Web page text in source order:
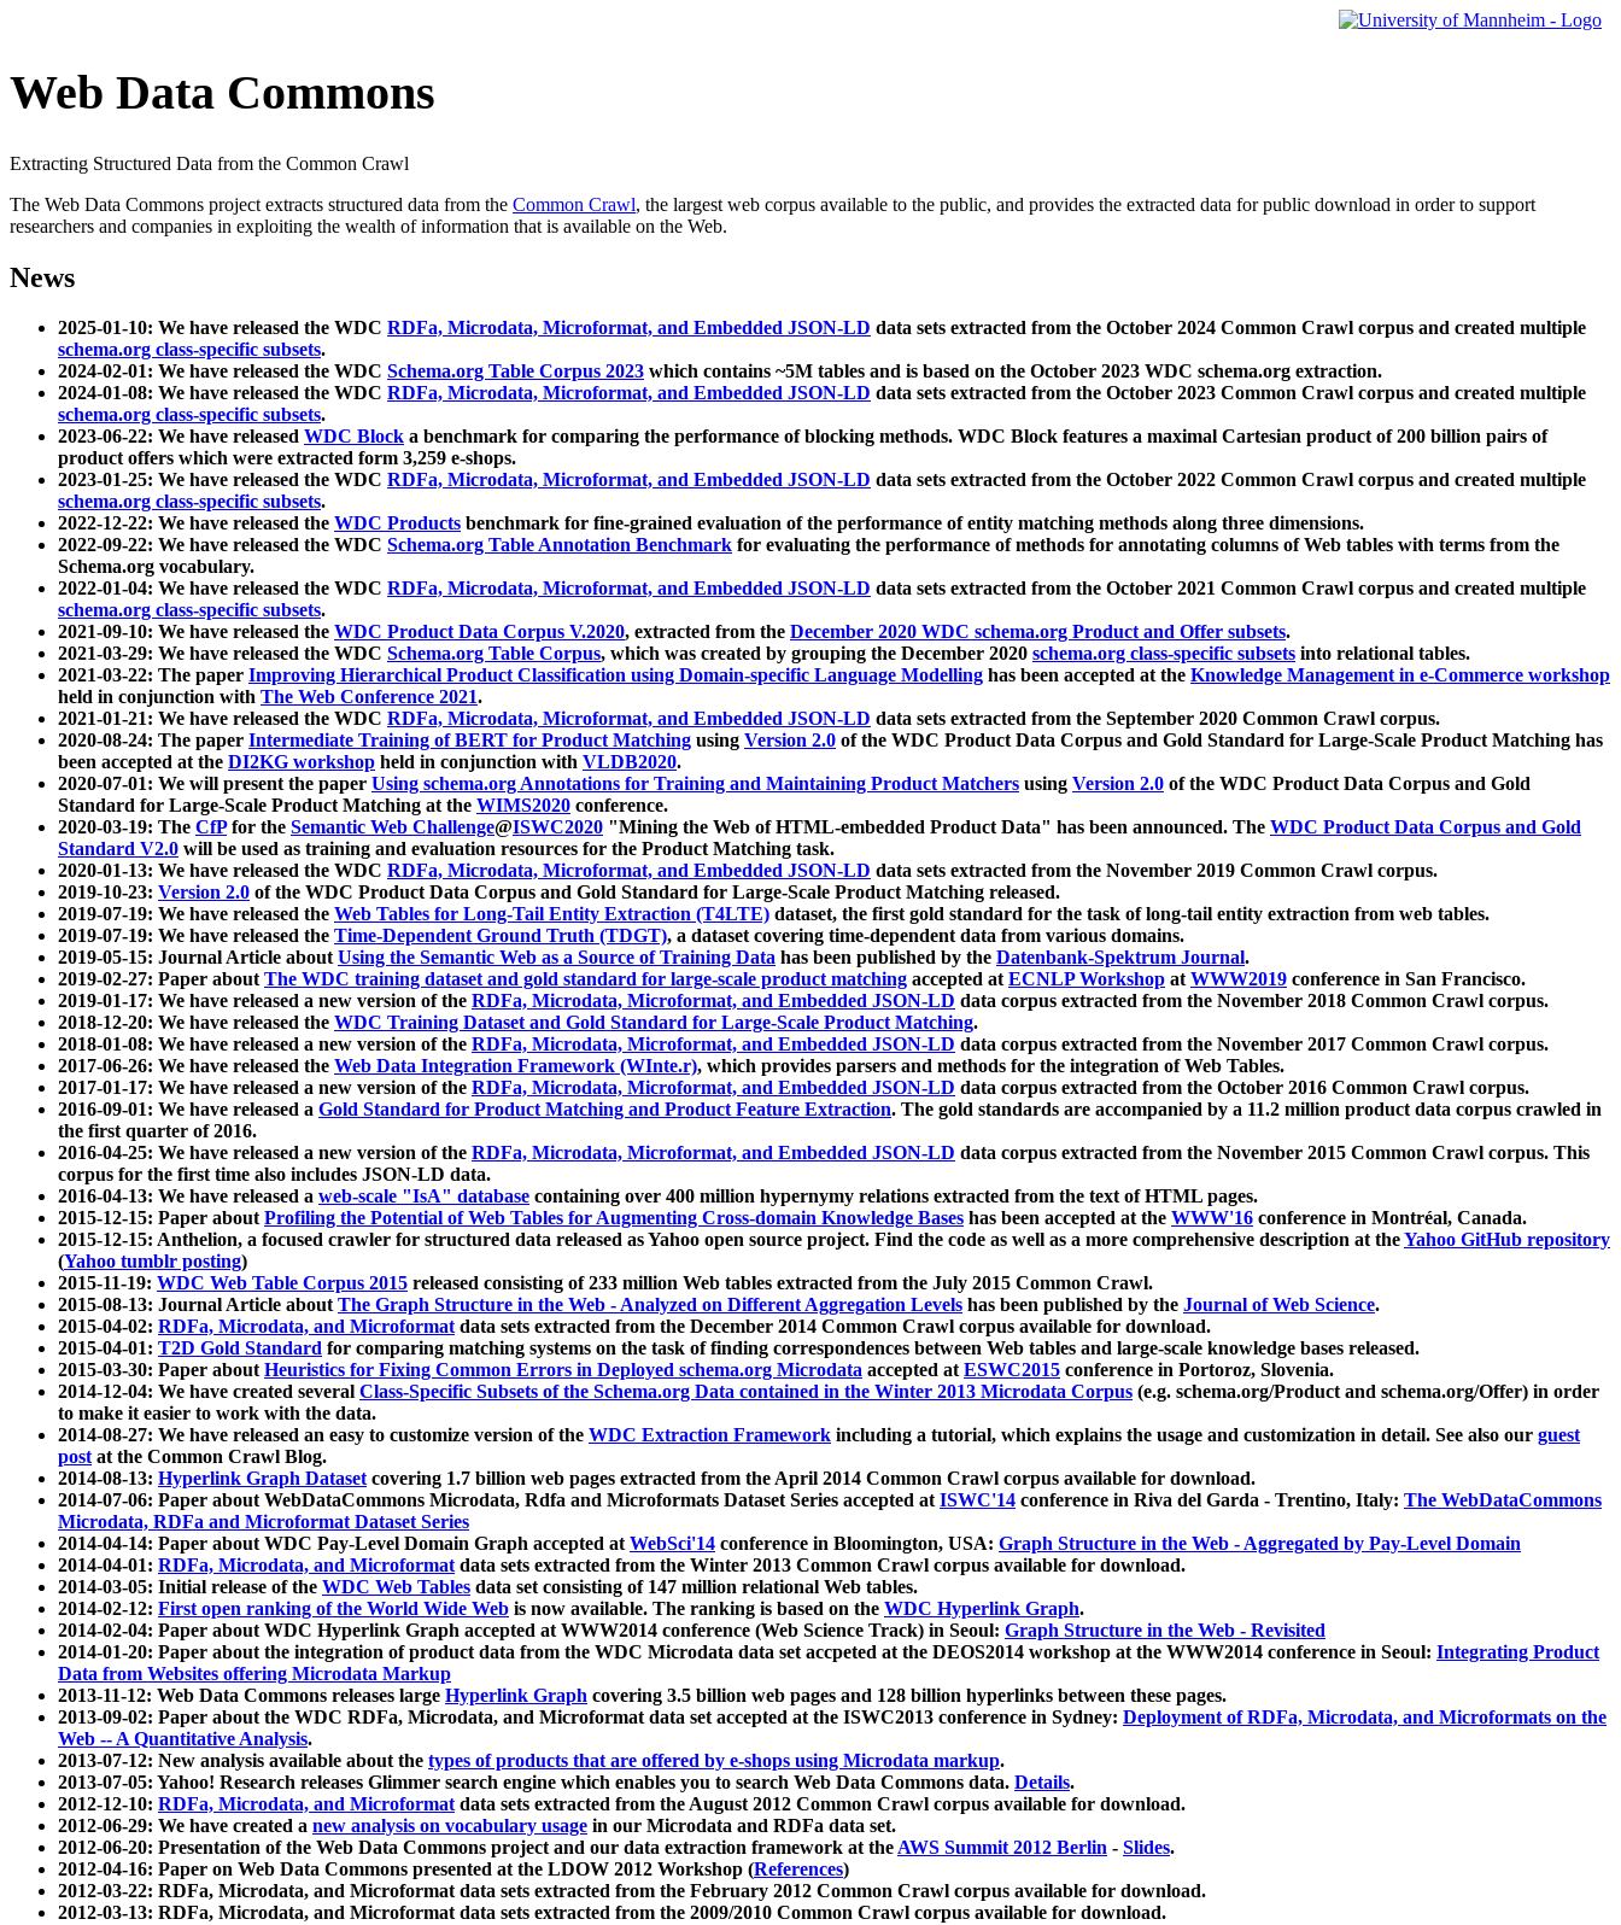
Web Data Commons
Extracting Structured Data from the Common Crawl
The Web Data Commons project extracts structured data from the Common Crawl, the largest web corpus available to the public, and provides the extracted data for public download in order to support
researchers and companies in exploiting the wealth of information that is available on the Web.
News
2025-01-10: We have released the WDC RDFa, Microdata, Microformat, and Embedded JSON-LD data sets extracted from the October 2024 Common Crawl corpus and created multiple
schema.org class-specific subsets.
2024-02-01: We have released the WDC Schema.org Table Corpus 2023 which contains ~5M tables and is based on the October 2023 WDC schema.org extraction.
2024-01-08: We have released the WDC RDFa, Microdata, Microformat, and Embedded JSON-LD data sets extracted from the October 2023 Common Crawl corpus and created multiple
schema.org class-specific subsets.
2023-06-22: We have released WDC Block a benchmark for comparing the performance of blocking methods. WDC Block features a maximal Cartesian product of 200 billion pairs of
product offers which were extracted form 3,259 e-shops.
2023-01-25: We have released the WDC RDFa, Microdata, Microformat, and Embedded JSON-LD data sets extracted from the October 2022 Common Crawl corpus and created multiple
schema.org class-specific subsets.
2022-12-22: We have released the WDC Products benchmark for fine-grained evaluation of the performance of entity matching methods along three dimensions.
2022-09-22: We have released the WDC Schema.org Table Annotation Benchmark for evaluating the performance of methods for annotating columns of Web tables with terms from the
Schema.org vocabulary.
2022-01-04: We have released the WDC RDFa, Microdata, Microformat, and Embedded JSON-LD data sets extracted from the October 2021 Common Crawl corpus and created multiple
schema.org class-specific subsets.
2021-09-10: We have released the WDC Product Data Corpus V.2020, extracted from the December 2020 WDC schema.org Product and Offer subsets.
2021-03-29: We have released the WDC Schema.org Table Corpus, which was created by grouping the December 2020 schema.org class-specific subsets into relational tables.
2021-03-22: The paper Improving Hierarchical Product Classification using Domain-specific Language Modelling has been accepted at the Knowledge Management in e-Commerce workshop
held in conjunction with The Web Conference 2021.
2021-01-21: We have released the WDC RDFa, Microdata, Microformat, and Embedded JSON-LD data sets extracted from the September 2020 Common Crawl corpus.
2020-08-24: The paper Intermediate Training of BERT for Product Matching using Version 2.0 of the WDC Product Data Corpus and Gold Standard for Large-Scale Product Matching has
been accepted at the DI2KG workshop held in conjunction with VLDB2020.
2020-07-01: We will present the paper Using schema.org Annotations for Training and Maintaining Product Matchers using Version 2.0 of the WDC Product Data Corpus and Gold
Standard for Large-Scale Product Matching at the WIMS2020 conference.
2020-03-19: The CfPfor the Semantic Web Challenge@ISWC2020 "Mining the Web of HTML-embedded Product Data" has been announced. The WDC Product Data Corpus and Gold
Standard V2.0 will be used as training and evaluation resources for the Product Matching task.
2020-01-13: We have released the WDC RDFa, Microdata, Microformat, and Embedded JSON-LD data sets extracted from the November 2019 Common Crawl corpus.
2019-10-23: Version 2.0 of the WDC Product Data Corpus and Gold Standard for Large-Scale Product Matching released.
2019-07-19: We have released the Web Tables for Long-Tail Entity Extraction (T4LTE) dataset, the first gold standard for the task of long-tail entity extraction from web tables.
2019-07-19: We have released the Time-Dependent Ground Truth (TDGT), a dataset covering time-dependent data from various domains.
2019-05-15: Journal Article aboutUsing the Semantic Web as a Source of Training Data has been published by the Datenbank-Spektrum Journal.
2019-02-27: Paper aboutThe WDC training dataset and gold standard for large-scale product matching accepted atECNLP Workshop atWWW2019 conference in San Francisco.
2019-01-17: We have released a new version of the RDFa, Microdata, Microformat, and Embedded JSON-LD data corpus extracted from the November 2018 Common Crawl corpus.
2018-12-20: We have released the WDC Training Dataset and Gold Standard for Large-Scale Product Matching.
2018-01-08: We have released a new version of the RDFa, Microdata, Microformat, and Embedded JSON-LD data corpus extracted from the November 2017 Common Crawl corpus.
2017-06-26: We have released the Web Data Integration Framework (WInte.r), which provides parsers and methods for the integration of Web Tables.
2017-01-17: We have released a new version of the RDFa, Microdata, Microformat, and Embedded JSON-LD data corpus extracted from the October 2016 Common Crawl corpus.
2016-09-01: We have released a Gold Standard for Product Matching and Product Feature Extraction. The gold standards are accompanied by a 11.2 million product data corpus crawled in
the first quarter of 2016.
2016-04-25: We have released a new version of the RDFa, Microdata, Microformat, and Embedded JSON-LD data corpus extracted from the November 2015 Common Crawl corpus. This
corpus for the first time also includes JSON-LD data.
2016-04-13: We have released a web-scale "IsA" database containing over 400 million hypernymy relations extracted from the text of HTML pages.
2015-12-15: Paper aboutProfiling the Potential of Web Tables for Augmenting Cross-domain Knowledge Bases has been accepted at the WWW'16 conference in Montréal, Canada.
2015-12-15: Anthelion, a focused crawler for structured data released as Yahoo open source project. Find the code as well as a more comprehensive description at theYahoo GitHub repository
(Yahoo tumblr posting)
2015-11-19: WDC Web Table Corpus 2015 released consisting of 233 million Web tables extracted from the July 2015 Common Crawl.
2015-08-13: Journal Article aboutThe Graph Structure in the Web - Analyzed on Different Aggregation Levels has been published by the Journal of Web Science.
2015-04-02: RDFa, Microdata, and Microformatdata sets extracted from the December 2014 Common Crawl corpus available for download.
2015-04-01: T2D Gold Standard for comparing matching systems on the task of finding correspondences between Web tables and large-scale knowledge bases released.
2015-03-30: Paper aboutHeuristics for Fixing Common Errors in Deployed schema.org Microdata accepted atESWC2015 conference in Portoroz, Slovenia.
2014-12-04: We have created several Class-Specific Subsets of the Schema.org Data contained in the Winter 2013 Microdata Corpus (e.g. schema.org/Product and schema.org/Offer) in order
to make it easier to work with the data.
2014-08-27: We have released an easy to customize version of the WDC Extraction Framework including a tutorial, which explains the usage and customization in detail. See also our guest
postat the Common Crawl Blog.
2014-08-13: Hyperlink Graph Datasetcovering 1.7 billion web pages extracted from the April 2014 Common Crawl corpus available for download.
2014-07-06: Paper about WebDataCommons Microdata, Rdfa and Microformats Dataset Series accepted atISWC'14 conference in Riva del Garda - Trentino, Italy: The WebDataCommons
Microdata, RDFa and Microformat Dataset Series
2014-04-14: Paper about WDC Pay-Level Domain Graph accepted atWebSci'14 conference in Bloomington, USA: Graph Structure in the Web - Aggregated by Pay-Level Domain
2014-04-01: RDFa, Microdata, and Microformatdata sets extracted from the Winter 2013 Common Crawl corpus available for download.
2014-03-05: Initial release of the WDC Web Tables data set consisting of 147 million relational Web tables.
2014-02-12: First open ranking of the World Wide Web is now available. The ranking is based on the WDC Hyperlink Graph.
2014-02-04: Paper about WDC Hyperlink Graph accepted at WWW2014 conference (Web Science Track) in Seoul: Graph Structure in the Web - Revisited
2014-01-20: Paper about the integration of product data from the WDC Microdata data set accpeted at the DEOS2014 workshop at the WWW2014 conference in Seoul: Integrating Product
Data from Websites offering Microdata Markup
2013-11-12: Web Data Commons releases large Hyperlink Graph covering 3.5 billion web pages and 128 billion hyperlinks between these pages.
2013-09-02: Paper about the WDC RDFa, Microdata, and Microformat data set accepted at the ISWC2013 conference in Sydney: Deployment of RDFa, Microdata, and Microformats on the
Web -- A Quantitative Analysis.
2013-07-12: New analysis available about the types of products that are offered by e-shops using Microdata markup.
2013-07-05: Yahoo! Research releases Glimmer search engine which enables you to search Web Data Commons data. Details.
2012-12-10: RDFa, Microdata, and Microformatdata sets extracted from the August 2012 Common Crawl corpus available for download.
2012-06-29: We have created a new analysis on vocabulary usage in our Microdata and RDFa data set.
2012-06-20: Presentation of the Web Data Commons project and our data extraction framework at theAWS Summit 2012 Berlin - Slides.
2012-04-16: Paper on Web Data Commons presented at the LDOW 2012 Workshop (References)
2012-03-22: RDFa, Microdata, and Microformat data sets extracted from the February 2012 Common Crawl corpus available for download.
2012-03-13: RDFa, Microdata, and Microformat data sets extracted from the 2009/2010 Common Crawl corpus available for download.